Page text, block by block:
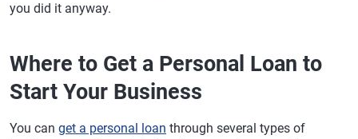
you did it anyway.
Where to Get a Personal Loan to
Start Your Business
You can get a personal loan through several types of